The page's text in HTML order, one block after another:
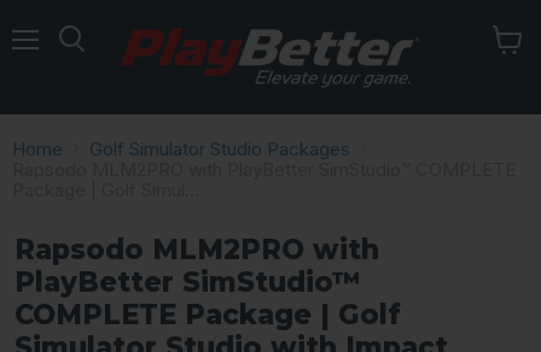
Home
Golf Simulator Studio Packages
Rapsodo MLM2PRO with
PlayBetter SimStudio™
COMPLETE Package | Golf